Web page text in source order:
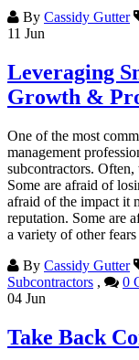
By Cassidy Gutter
11 Jun
Leveraging
Growth &
One of the most
management
subcontractors.
Some are afraid of
afraid of the impact it
reputation. Some are
a variety of other fears
By Cassidy Gutter
Subcontractors , 0
04 Jun
Take Back